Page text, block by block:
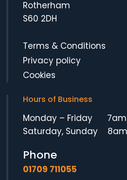
Rotherham
S60 2DH
Terms & Conditions
Privacy policy
Cookies
Hours of Business
Monday – Friday
Saturday, Sunday
Phone
01709 711055